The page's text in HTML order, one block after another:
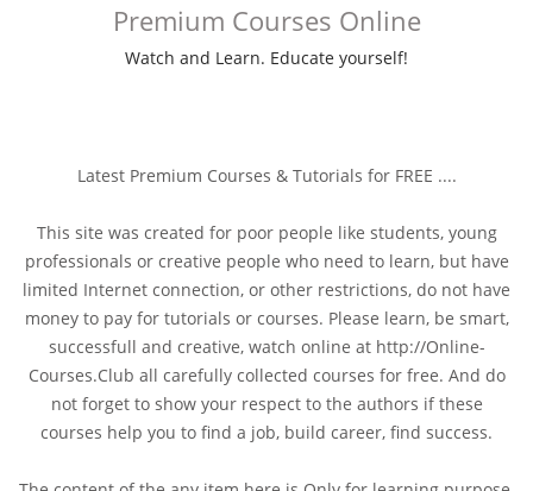
Premium Courses Online
Watch and Learn. Educate yourself!
Latest Premium Courses & Tutorials for FREE ....
This site was created for poor people like students, young
professionals or creative people who need to learn, but have
limited Internet connection, or other restrictions, do not have
money to pay for tutorials or courses. Please learn, be smart,
successfull and creative, watch online at http://Online-
Courses.Club all carefully collected courses for free. And do
not forget to show your respect to the authors if these
courses help you to find a job, build career, find success.